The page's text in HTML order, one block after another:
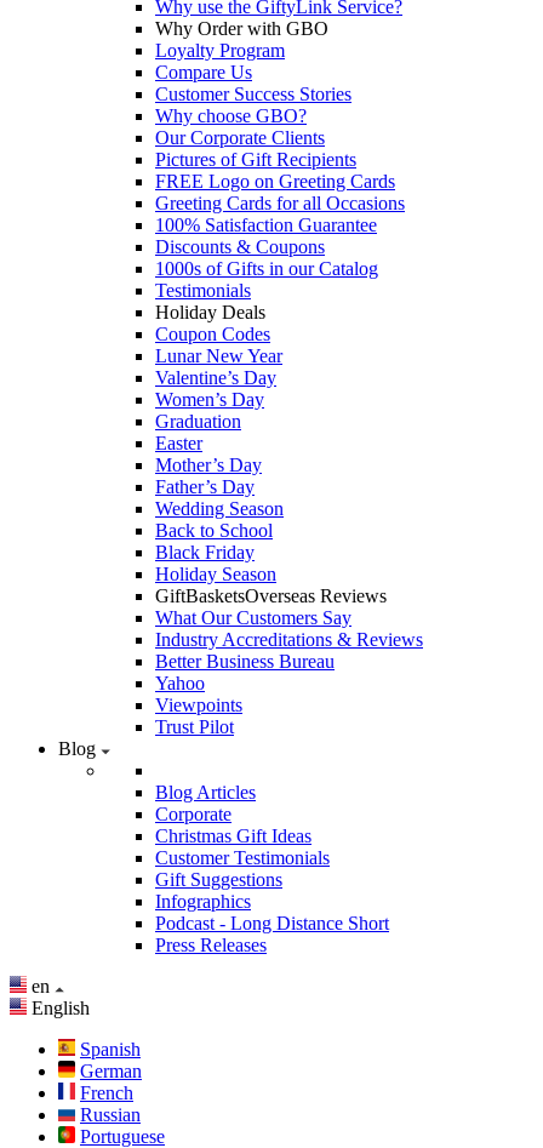
Why use the GiftyLink Service?
Why Order with GBO
Loyalty Program
Compare Us
Customer Success Stories
Why choose GBO?
Our Corporate Clients
Pictures of Gift Recipients
FREE Logo on Greeting Cards
Greeting Cards for all Occasions
100% Satisfaction Guarantee
Discounts & Coupons
1000s of Gifts in our Catalog
Testimonials
Holiday Deals
Coupon Codes
Lunar New Year
Valentine’s Day
Women’s Day
Graduation
Easter
Mother’s Day
Father’s Day
Wedding Season
Back to School
Black Friday
Holiday Season
GiftBasketsOverseas Reviews
What Our Customers Say
Industry Accreditations & Reviews
Better Business Bureau
Yahoo
Viewpoints
Trust Pilot
Blog
Blog Articles
Corporate
Christmas Gift Ideas
Customer Testimonials
Gift Suggestions
Infographics
Podcast - Long Distance Short
Press Releases
en
English
Spanish
German
French
Russian
Portuguese